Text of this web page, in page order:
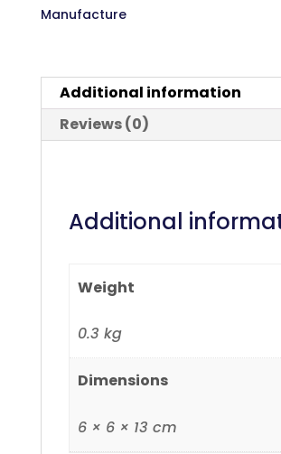
Manufacture
Additional information
Reviews (0)
Additional
Weight
0.3 kg
Dimensions
6 × 6 × 13 cm